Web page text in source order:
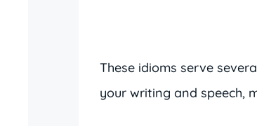
These idioms serve
your writing and speech,